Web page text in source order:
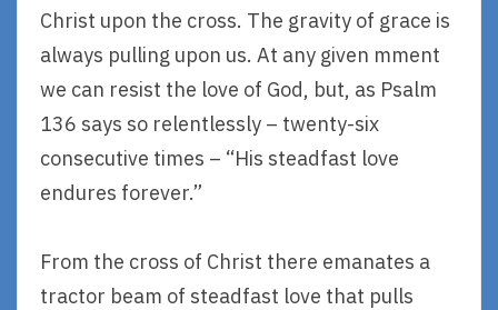
Christ upon the cross. The gravity of grace is
always pulling upon us. At any given mment
we can resist the love of God, but, as Psalm
136 says so relentlessly – twenty-six
consecutive times – “His steadfast love
endures forever.”
From the cross of Christ there emanates a
tractor beam of steadfast love that pulls